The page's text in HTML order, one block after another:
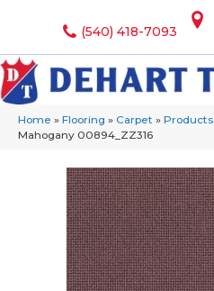
(540) 418-7093
Home » Flooring » Carpet » Products
Mahogany 00894_ZZ316